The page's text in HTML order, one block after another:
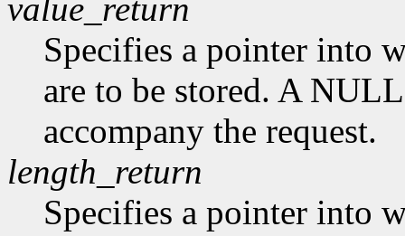
value_return
Specifies a pointer into
are to be stored. A
accompany the request.
length_return
Specifies a pointer into